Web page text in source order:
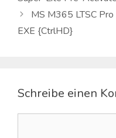
MS M365 LTSC
EXE {CtrlHD}
Schreibe einen